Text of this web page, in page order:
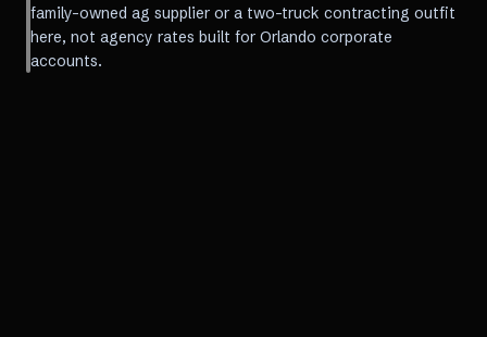
family-owned ag supplier or a two-truck contracting outfit
here, not agency rates built for Orlando corporate
accounts.